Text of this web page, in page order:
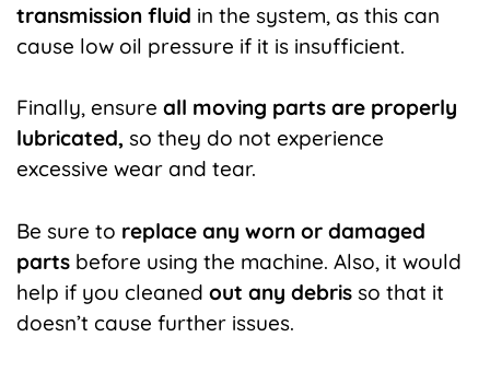
transmission fluid in the system, as this can
cause low oil pressure if it is insufficient.
Finally, ensure all moving parts are properly
lubricated, so they do not experience
excessive wear and tear.
Be sure to replace any worn or damaged
parts before using the machine. Also, it would
help if you cleaned out any debris so that it
doesn’t cause further issues.